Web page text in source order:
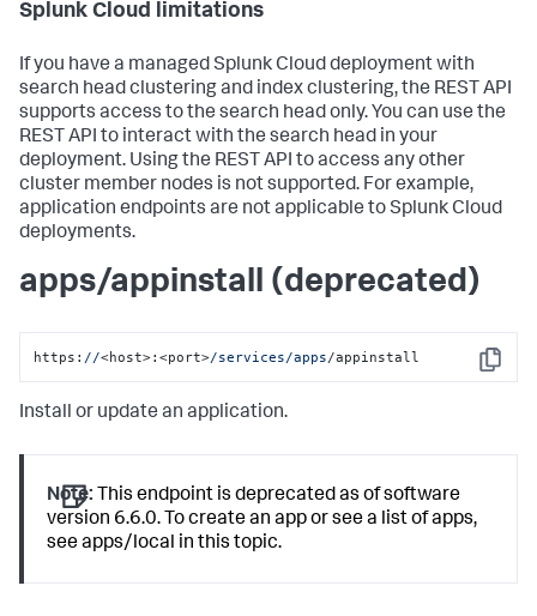
Splunk Cloud limitations
If you have a managed Splunk Cloud deployment with
search head clustering and index clustering, the REST API
supports access to the search head only. You can use the
REST API to interact with the search head in your
deployment. Using the REST API to access any other
cluster member nodes is not supported. For example,
application endpoints are not applicable to Splunk Cloud
deployments.
apps/appinstall (deprecated)
Copy
https: //<host>:<port>/services/apps/appinstall
Install or update an application.
Note: This endpoint is deprecated as of software
version 6.6.0. To create an app or see a list of apps,
see apps/local in this topic.